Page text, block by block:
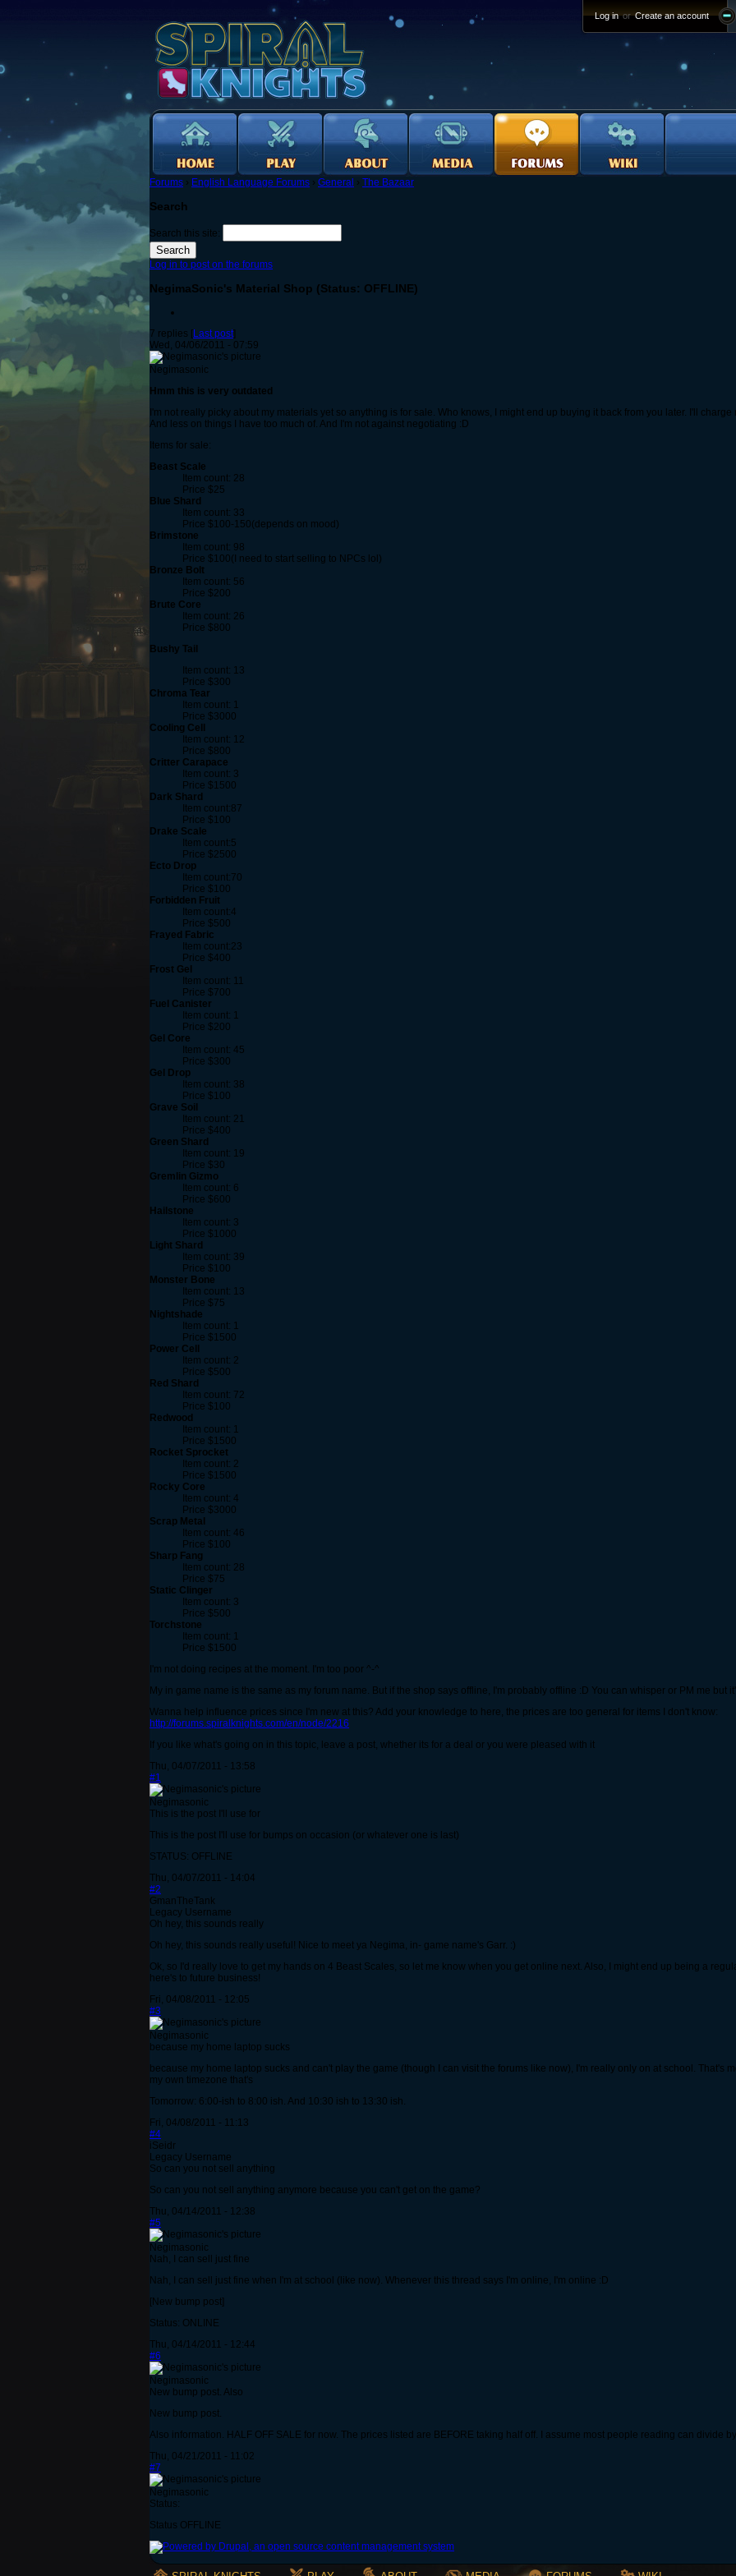
Log in or Create an account
Forums › English Language Forums › General › The Bazaar
Search
Search this site:
Log in to post on the forums
NegimaSonic's Material Shop (Status: OFFLINE)
7 replies [Last post]
Wed, 04/06/2011 - 07:59
Negimasonic
Hmm this is very outdated
I'm not really picky about my materials yet so anything is for sale. Who knows, I might end up buying it back from you later. I'll
And less on things I have too much of. And I'm not against negotiating :D
Items for sale:
Beast Scale
Item count: 28
Price $25
Blue Shard
Item count: 33
Price $100-150(depends on mood)
Brimstone
Item count: 98
Price $100(I need to start selling to NPCs lol)
Bronze Bolt
Item count: 56
Price $200
Brute Core
Item count: 26
Price $800
Bushy Tail
Item count: 13
Price $300
Chroma Tear
Item count: 1
Price $3000
Cooling Cell
Item count: 12
Price $800
Critter Carapace
Item count: 3
Price $1500
Dark Shard
Item count:87
Price $100
Drake Scale
Item count:5
Price $2500
Ecto Drop
Item count:70
Price $100
Forbidden Fruit
Item count:4
Price $500
Frayed Fabric
Item count:23
Price $400
Frost Gel
Item count: 11
Price $700
Fuel Canister
Item count: 1
Price $200
Gel Core
Item count: 45
Price $300
Gel Drop
Item count: 38
Price $100
Grave Soil
Item count: 21
Price $400
Green Shard
Item count: 19
Price $30
Gremlin Gizmo
Item count: 6
Price $600
Hailstone
Item count: 3
Price $1000
Light Shard
Item count: 39
Price $100
Monster Bone
Item count: 13
Price $75
Nightshade
Item count: 1
Price $1500
Power Cell
Item count: 2
Price $500
Red Shard
Item count: 72
Price $100
Redwood
Item count: 1
Price $1500
Rocket Sprocket
Item count: 2
Price $1500
Rocky Core
Item count: 4
Price $3000
Scrap Metal
Item count: 46
Price $100
Sharp Fang
Item count: 28
Price $75
Static Clinger
Item count: 3
Price $500
Torchstone
Item count: 1
Price $1500
I'm not doing recipes at the moment. I'm too poor ^-^
My in game name is the same as my forum name. But if the shop says offline, I'm probably offline :D You can whisper or PM me but
Wanna help influence prices since I'm new at this? Add your knowledge to here, the prices are too general for items I don't know:
http://forums.spiralknights.com/en/node/2216
If you like what's going on in this topic, leave a post, whether its for a deal or you were pleased with it
Thu, 04/07/2011 - 13:58
#1
Negimasonic
This is the post I'll use for
This is the post I'll use for bumps on occasion (or whatever one is last)
STATUS: OFFLINE
Thu, 04/07/2011 - 14:04
#2
GmanTheTank
Legacy Username
Oh hey, this sounds really
Oh hey, this sounds really useful! Nice to meet ya Negima, in- game name's Garr. :)
Ok, so I'd really love to get my hands on 4 Beast Scales, so let me know when you get online next. Also, I might end up being a
here's to future business!
Fri, 04/08/2011 - 12:05
#3
Negimasonic
because my home laptop sucks
because my home laptop sucks and can't play the game (though I can visit the forums like now), I'm really only on at school. That's
my own timezone that's
Tomorrow: 6:00-ish to 8:00 ish. And 10:30 ish to 13:30 ish.
Fri, 04/08/2011 - 11:13
#4
iSeidr
Legacy Username
So can you not sell anything
So can you not sell anything anymore because you can't get on the game?
Thu, 04/14/2011 - 12:38
#5
Negimasonic
Nah, I can sell just fine
Nah, I can sell just fine when I'm at school (like now). Whenever this thread says I'm online, I'm online :D
[New bump post]
Status: ONLINE
Thu, 04/14/2011 - 12:44
#6
Negimasonic
New bump post. Also
New bump post.
Also information. HALF OFF SALE for now. The prices listed are BEFORE taking half off. I assume most people reading can divide
Thu, 04/21/2011 - 11:02
#7
Negimasonic
Status:
Status OFFLINE